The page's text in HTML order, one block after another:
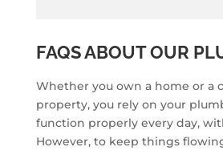
FAQS ABOUT OUR
Whether you own a home or a
property, you rely on your
function properly every day,
However, to keep things